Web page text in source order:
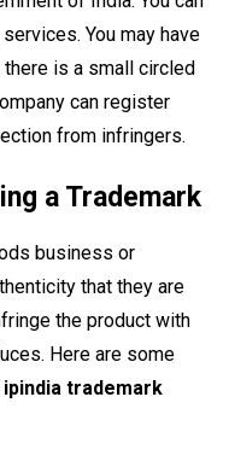
You may have
is a small circled
can register
from infringers.
a Trademark
business or
that they are
the product with
Here are some
ipindia trademark